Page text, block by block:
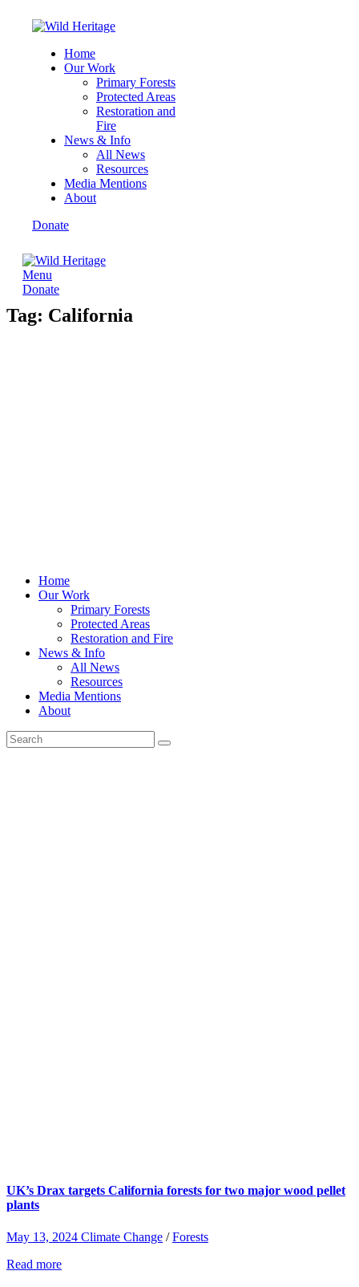
Home
Our Work
Primary Forests
Protected Areas
Restoration and
Fire
News & Info
All News
Resources
Media Mentions
About
Donate
Menu
Donate
Tag: California
Home
Our Work
Primary Forests
Protected Areas
Restoration and Fire
News & Info
All News
Resources
Media Mentions
About
UK’s Drax targets California forests for two major wood pellet
plants
May 13, 2024 Climate Change /Forests
Read more